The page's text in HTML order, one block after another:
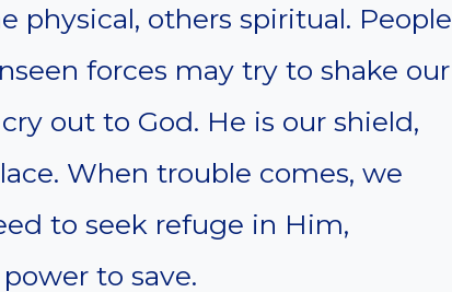
physical, others spiritual. People
forces may try to shake our
out to God. He is our shield,
When trouble comes, we
to seek refuge in Him,
to save.